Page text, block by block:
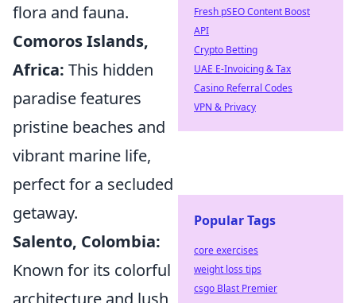
flora and fauna.
Comoros Islands,
Africa: This hidden
paradise features
pristine beaches and
vibrant marine life,
perfect for a secluded
getaway.
Salento, Colombia:
Known for its colorful
architecture and lush
Fresh pSEO Content Boost
API
Crypto Betting
UAE E-Invoicing & Tax
Casino Referral Codes
VPN & Privacy
Popular Tags
core exercises
weight loss tips
csgo Blast Premier